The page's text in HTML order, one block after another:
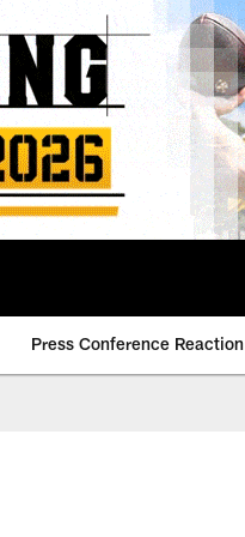
Press Conference Reaction